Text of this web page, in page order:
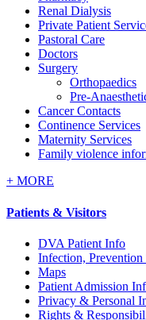
Renal Dialysis
Private Patient
Pastoral Care
Doctors
Surgery
Orthopaedics
Pre-
Cancer Contacts
Continence Services
Maternity Services
Family violence
+ MORE
Patients & Visitors
DVA Patient Info
Infection,
Maps
Patient Admission
Privacy & Personal
Rights &